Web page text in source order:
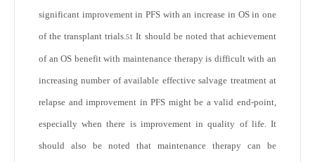
significant improvement in PFS with an increase in OS in one
of the transplant trials.51 It should be noted that achievement
of an OS benefit with maintenance therapy is difficult with an
increasing number of available effective salvage treatment at
relapse and improvement in PFS might be a valid end-point,
especially when there is improvement in quality of life. It
should also be noted that maintenance therapy can be